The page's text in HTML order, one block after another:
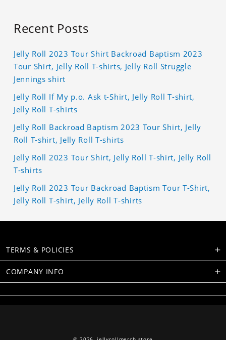
Recent Posts
Jelly Roll 2023 Tour Shirt Backroad Baptism 2023
Tour Shirt, Jelly Roll T-shirts, Jelly Roll Struggle
Jennings shirt
Jelly Roll If My p.o. Ask t-Shirt, Jelly Roll T-shirt,
Jelly Roll T-shirts
Jelly Roll Backroad Baptism 2023 Tour Shirt, Jelly
Roll T-shirt, Jelly Roll T-shirts
Jelly Roll 2023 Tour Shirt, Jelly Roll T-shirt, Jelly Roll
T-shirts
Jelly Roll 2023 Tour Backroad Baptism Tour T-Shirt,
Jelly Roll T-shirt, Jelly Roll T-shirts
TERMS & POLICIES
COMPANY INFO